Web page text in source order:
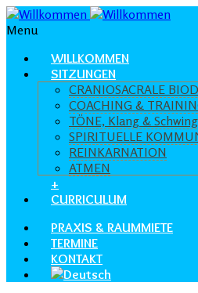
Menu
WILLKOMMEN
SITZUNGEN
CRANIOSACRALE
COACHING &
TÖNE, Klang &
SPIRITUELLE
REINKARNATION
ATMEN
+
CURRICULUM
PRAXIS & RAUMMIETE
TERMINE
KONTAKT